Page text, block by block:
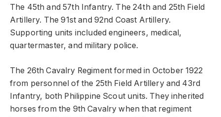
The 45th and 57th Infantry. The 24th and 25th Field
Artillery. The 91st and 92nd Coast Artillery.
Supporting units included engineers, medical,
quartermaster, and military police.
The 26th Cavalry Regiment formed in October 1922
from personnel of the 25th Field Artillery and 43rd
Infantry, both Philippine Scout units. They inherited
horses from the 9th Cavalry when that regiment